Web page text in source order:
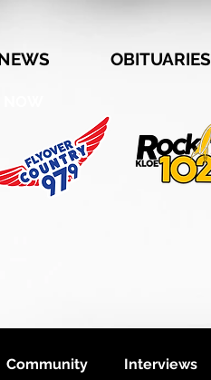
OBITUARIES
Community Interviews